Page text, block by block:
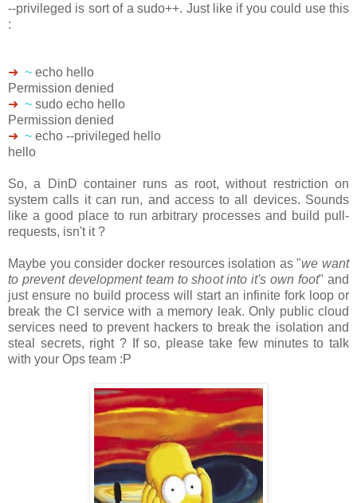
--privileged is sort of a sudo++. Just like if you could use this
:
➜ ~ echo hello
Permission denied
➜ ~ sudo echo hello
Permission denied
➜ ~ echo --privileged hello
hello
So, a DinD container runs as root, without restriction on
system calls it can run, and access to all devices. Sounds
like a good place to run arbitrary processes and build pull-
requests, isn't it ?
Maybe you consider docker resources isolation as "we want
to prevent development team to shoot into it's own foot" and
just ensure no build process will start an infinite fork loop or
break the CI service with a memory leak. Only public cloud
services need to prevent hackers to break the isolation and
steal secrets, right ? If so, please take few minutes to talk
with your Ops team :P